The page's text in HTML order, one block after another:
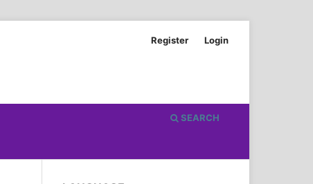
SEARCH
Register Login